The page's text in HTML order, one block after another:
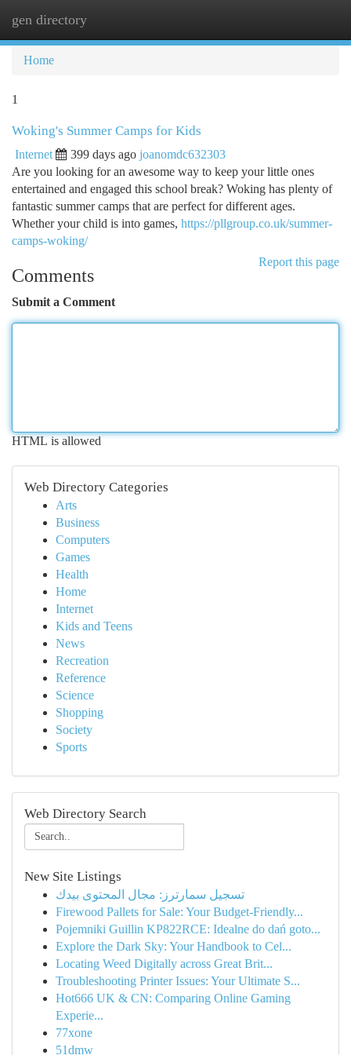
gen directory
Home
1
Woking's Summer Camps for Kids
Internet 399 days ago joanomdc632303
Are you looking for an awesome way to keep your little ones
entertained and engaged this school break? Woking has plenty of
fantastic summer camps that are perfect for different ages.
Whether your child is into games, https://pllgroup.co.uk/summer-
camps-woking/
Report this page
Comments
Submit a Comment
HTML is allowed
Web Directory Categories
Arts
Business
Computers
Games
Health
Home
Internet
Kids and Teens
News
Recreation
Reference
Science
Shopping
Society
Sports
Web Directory Search
New Site Listings
تسجيل سمارترز: مجال المحتوى بيدك
Firewood Pallets for Sale: Your Budget-Friendly...
Pojemniki Guillin KP822RCE: Idealne do dań goto...
Explore the Dark Sky: Your Handbook to Cel...
Locating Weed Digitally across Great Brit...
Troubleshooting Printer Issues: Your Ultimate S...
Hot666 UK & CN: Comparing Online Gaming
Experie...
77xone
51dmw